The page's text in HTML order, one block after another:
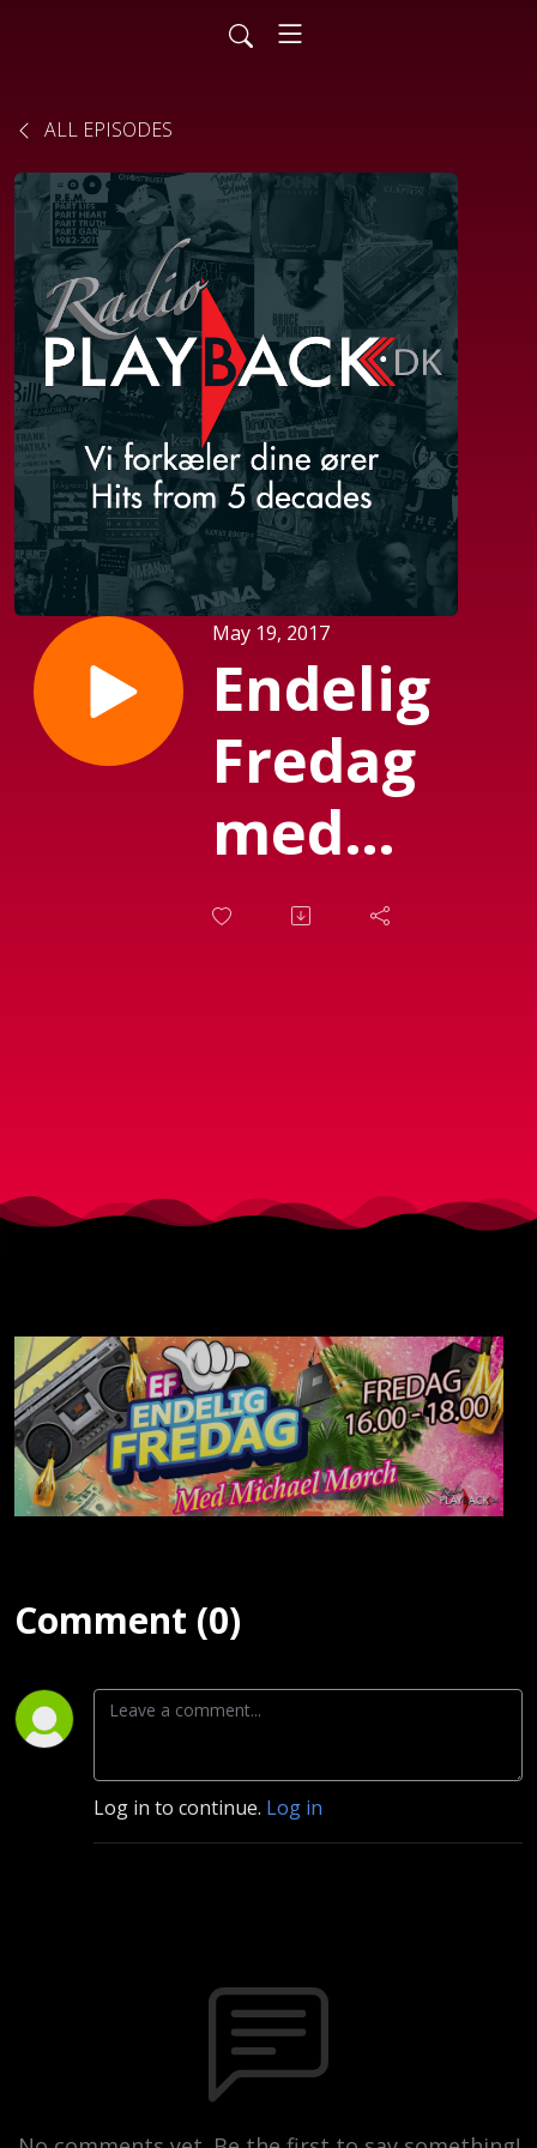
ALL EPISODES
May 19, 2017
Endelig
Fredag
med
Michael
2017)
Comment (0)
Log in to continue. Log in